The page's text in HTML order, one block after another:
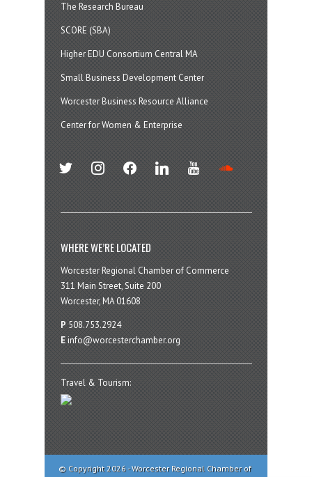
The Research Bureau
SCORE (SBA)
Higher EDU Consortium Central MA
Small Business Development Center
Worcester Business Resource Alliance
Center for Women & Enterprise
twitter instagramfacebook linkedin youtube
WHERE WE’RE LOCATED
Worcester Regional Chamber of Commerce
311 Main Street, Suite 200
Worcester, MA 01608
P 508.753.2924
E info@worcesterchamber.org
Travel & Tourism:
© Copyright 2026 - Worcester Regional Chamber of